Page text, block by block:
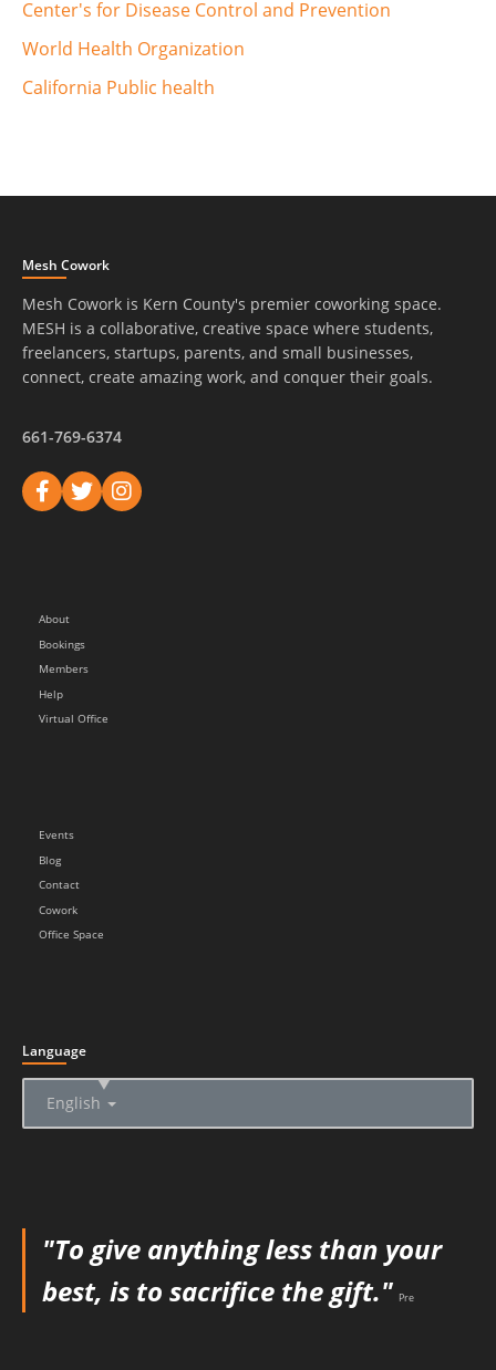
Center's for Disease Control and Prevention
World Health Organization
California Public health
Mesh Cowork
Mesh Cowork is Kern County's premier coworking space.
MESH is a collaborative, creative space where students,
freelancers, startups, parents, and small businesses,
connect, create amazing work, and conquer their goals.
661-769-6374
About
Bookings
Members
Help
Virtual Office
Events
Blog
Contact
Cowork
Office Space
Language
English
▲
"To give anything less than your
best, is to sacrifice the gift." Pre